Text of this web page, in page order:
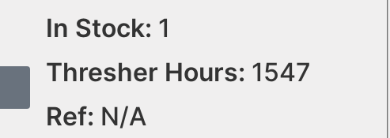
In Stock: 1
Thresher Hours: 1547
Ref: N/A